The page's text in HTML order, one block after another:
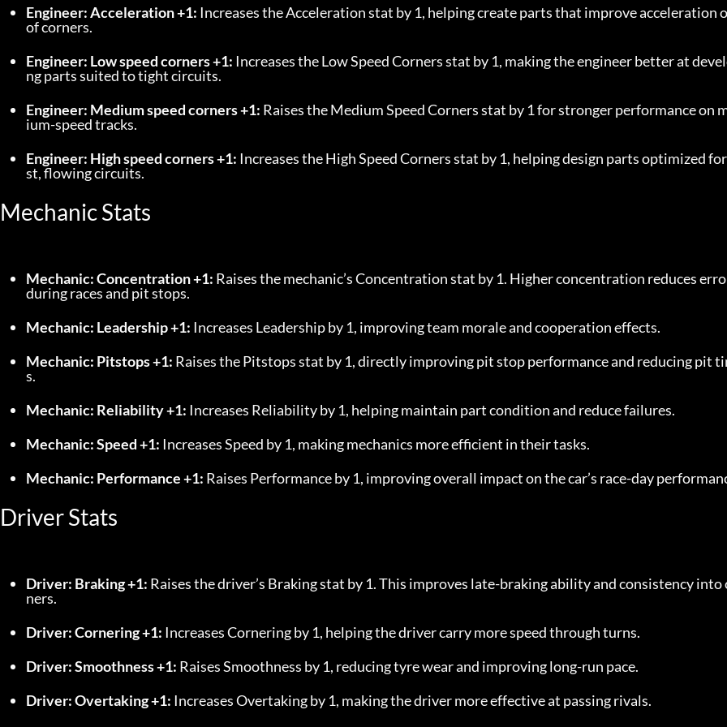
Engineer: Acceleration +1: Increases the Acceleration stat by 1, helping create parts that improve acceleration
of corners.
Engineer: Low speed corners +1: Increases the Low Speed Corners stat by 1, making the engineer better at
ng parts suited to tight circuits.
Engineer: Medium speed corners +1: Raises the Medium Speed Corners stat by 1 for stronger performance on
ium-speed tracks.
Engineer: High speed corners +1: Increases the High Speed Corners stat by 1, helping design parts optimized
st, flowing circuits.
Mechanic Stats
Mechanic: Concentration +1: Raises the mechanic’s Concentration stat by 1. Higher concentration reduces
during races and pit stops.
Mechanic: Leadership +1: Increases Leadership by 1, improving team morale and cooperation effects.
Mechanic: Pitstops +1: Raises the Pitstops stat by 1, directly improving pit stop performance and reducing pit
s.
Mechanic: Reliability +1: Increases Reliability by 1, helping maintain part condition and reduce failures.
Mechanic: Speed +1: Increases Speed by 1, making mechanics more efficient in their tasks.
Mechanic: Performance +1: Raises Performance by 1, improving overall impact on the car’s race-day
Driver Stats
Driver: Braking +1: Raises the driver’s Braking stat by 1. This improves late-braking ability and consistency into
ners.
Driver: Cornering +1: Increases Cornering by 1, helping the driver carry more speed through turns.
Driver: Smoothness +1: Raises Smoothness by 1, reducing tyre wear and improving long-run pace.
Driver: Overtaking +1: Increases Overtaking by 1, making the driver more effective at passing rivals.